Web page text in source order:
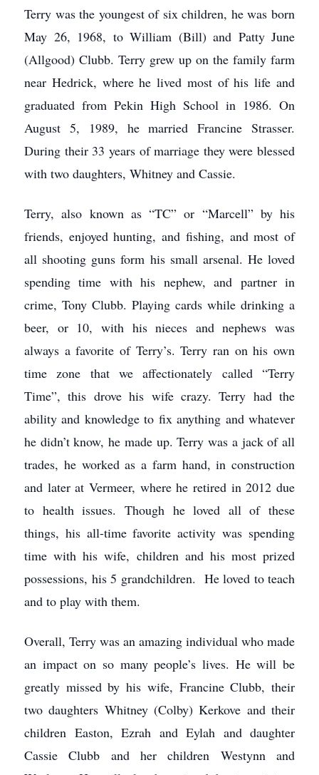
Terry was the youngest of six children, he was born
May 26, 1968, to William (Bill) and Patty June
(Allgood) Clubb. Terry grew up on the family farm
near Hedrick, where he lived most of his life and
graduated from Pekin High School in 1986. On
August 5, 1989, he married Francine Strasser.
During their 33 years of marriage they were blessed
with two daughters, Whitney and Cassie.
Terry, also known as “TC” or “Marcell” by his
friends, enjoyed hunting, and fishing, and most of
all shooting guns form his small arsenal. He loved
spending time with his nephew, and partner in
crime, Tony Clubb. Playing cards while drinking a
beer, or 10, with his nieces and nephews was
always a favorite of Terry’s. Terry ran on his own
time zone that we affectionately called “Terry
Time”, this drove his wife crazy. Terry had the
ability and knowledge to fix anything and whatever
he didn’t know, he made up. Terry was a jack of all
trades, he worked as a farm hand, in construction
and later at Vermeer, where he retired in 2012 due
to health issues. Though he loved all of these
things, his all-time favorite activity was spending
time with his wife, children and his most prized
possessions, his 5 grandchildren. He loved to teach
and to play with them.
Overall, Terry was an amazing individual who made
an impact on so many people’s lives. He will be
greatly missed by his wife, Francine Clubb, their
two daughters Whitney (Colby) Kerkove and their
children Easton, Ezrah and Eylah and daughter
Cassie Clubb and her children Westynn and